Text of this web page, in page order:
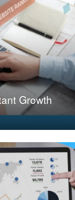
Growth